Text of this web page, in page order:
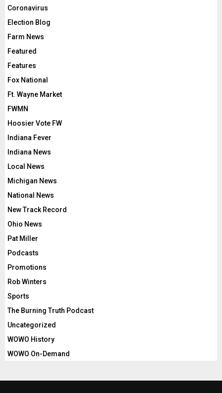
Coronavirus
Election Blog
Farm News
Featured
Features
Fox National
Ft. Wayne Market
FWMN
Hoosier Vote FW
Indiana Fever
Indiana News
Local News
Michigan News
National News
New Track Record
Ohio News
Pat Miller
Podcasts
Promotions
Rob Winters
Sports
The Burning Truth Podcast
Uncategorized
WOWO History
WOWO On-Demand